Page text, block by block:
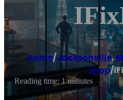
Home/Jacksonville,
shop/
Reading time: 1 minutes